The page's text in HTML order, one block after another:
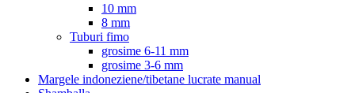
10 mm
8 mm
Tuburi fimo
grosime 6-11 mm
grosime 3-6 mm
Margele indoneziene/tibetane lucrate manual